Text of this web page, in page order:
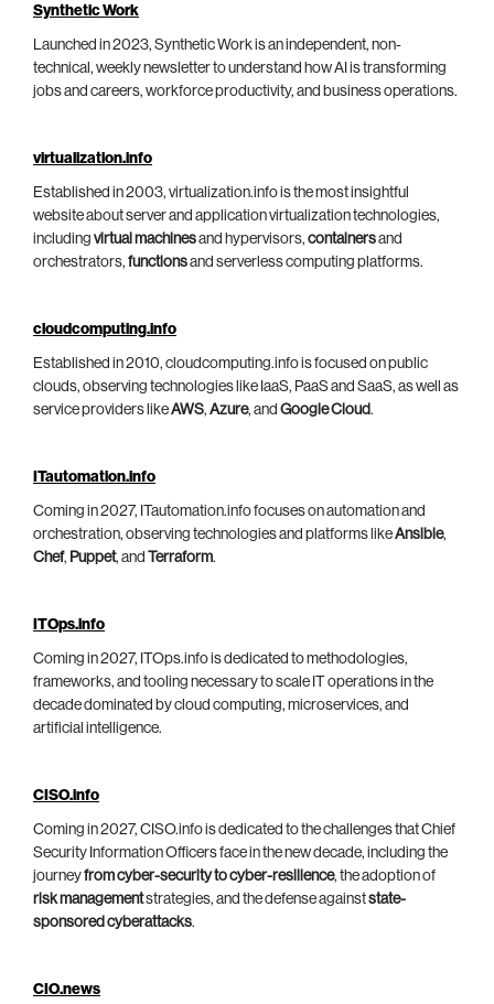
Synthetic Work
Launched in 2023, Synthetic Work is an independent, non-
technical, weekly newsletter to understand how AI is transforming
jobs and careers, workforce productivity, and business operations.
virtualization.info
Established in 2003, virtualization.info is the most insightful
website about server and application virtualization technologies,
including virtual machinesand hypervisors, containersand
orchestrators, functionsand serverless computing platforms.
cloudcomputing.info
Established in 2010, cloudcomputing.info is focused on public
clouds, observing technologies like IaaS, PaaS and SaaS, as well as
service providers likeAWS, Azure, and Google Cloud.
ITautomation.info
Coming in 2027, ITautomation.info focuses on automation and
orchestration, observing technologies and platforms likeAnsible,
Chef, Puppet, and Terraform.
ITOps.info
Coming in 2027, ITOps.info is dedicated to methodologies,
frameworks, and tooling necessary to scale IT operations in the
decade dominated by cloud computing, microservices, and
artificial intelligence.
CISO.info
Coming in 2027, CISO.info is dedicated to the challenges that Chief
Security Information Officers face in the new decade, including the
journeyfrom cyber-security to cyber-resilience, the adoption of
risk managementstrategies, and the defense againststate-
sponsored cyberattacks.
CIO.news